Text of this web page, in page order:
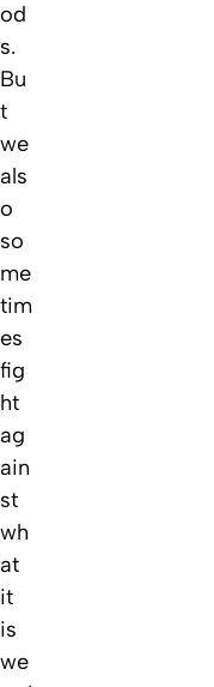
od
s.
Bu
t
we
als
o
so
me
tim
es
fig
ht
ag
ain
st
wh
at
it
is
we